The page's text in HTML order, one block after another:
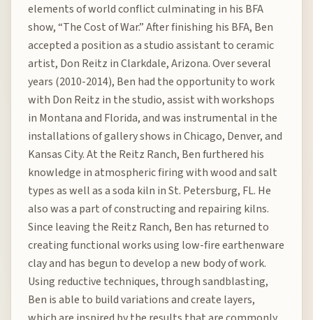
elements of world conflict culminating in his BFA
show, “The Cost of War.” After finishing his BFA, Ben
accepted a position as a studio assistant to ceramic
artist, Don Reitz in Clarkdale, Arizona. Over several
years (2010-2014), Ben had the opportunity to work
with Don Reitz in the studio, assist with workshops
in Montana and Florida, and was instrumental in the
installations of gallery shows in Chicago, Denver, and
Kansas City. At the Reitz Ranch, Ben furthered his
knowledge in atmospheric firing with wood and salt
types as well as a soda kiln in St. Petersburg, FL. He
also was a part of constructing and repairing kilns.
Since leaving the Reitz Ranch, Ben has returned to
creating functional works using low-fire earthenware
clay and has begun to develop a new body of work.
Using reductive techniques, through sandblasting,
Ben is able to build variations and create layers,